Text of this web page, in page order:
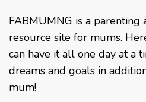
FABMUMNG is a parenting
resource site for mums.
can have it all one day at a
dreams and goals in
mum!